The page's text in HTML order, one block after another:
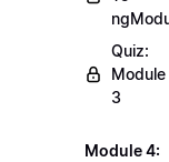
Quiz:
Module
3
Module 4: